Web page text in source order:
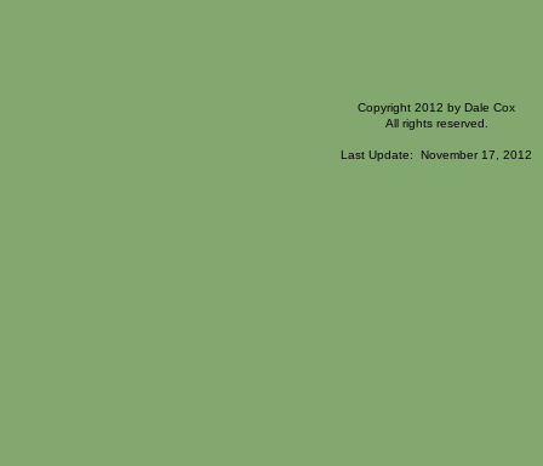
Copyright 2012 by Dale Cox
All rights reserved.
Last Update: November 17, 2012